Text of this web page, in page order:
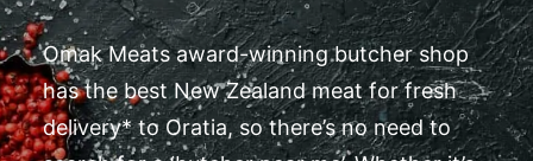
Omak Meats award-winning butcher shop
has the best New Zealand meat for fresh
delivery* to Oratia, so there’s no need to